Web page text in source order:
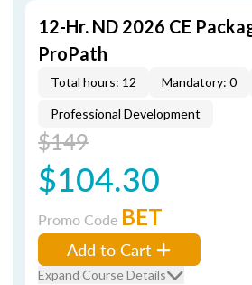
12-Hr. ND 2026 CE
ProPath
Total hours: 12 Mandatory: 0
Professional Development
$149
$104.30
Promo Code BET
Add to Cart
Expand Course Details